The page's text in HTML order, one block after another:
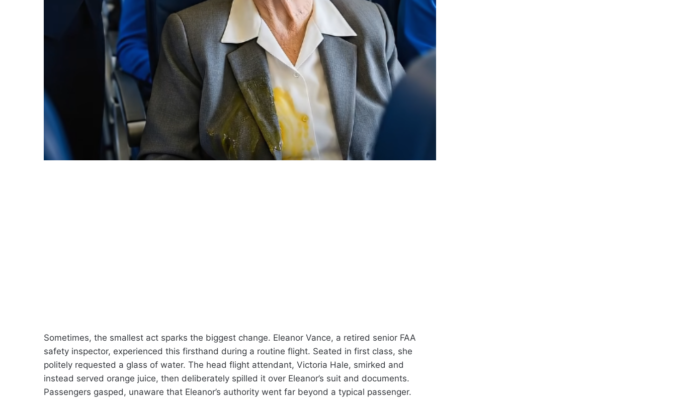
Sometimes, the smallest act sparks the biggest change. Eleanor Vance, a retired senior FAA
safety inspector, experienced this firsthand during a routine flight. Seated in first class, she
politely requested a glass of water. The head flight attendant, Victoria Hale, smirked and
instead served orange juice, then deliberately spilled it over Eleanor’s suit and documents.
Passengers gasped, unaware that Eleanor’s authority went far beyond a typical passenger.